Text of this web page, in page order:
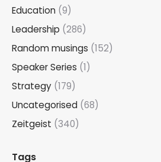
Education (9)
Leadership (286)
Random musings (152)
Speaker Series (1)
Strategy (179)
Uncategorised (68)
Zeitgeist (340)
Tags